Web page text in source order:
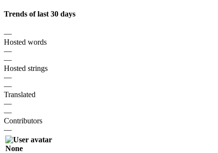
Trends of last 30 days
—
Hosted words
—
—
Hosted strings
—
—
Translated
—
—
Contributors
—
None